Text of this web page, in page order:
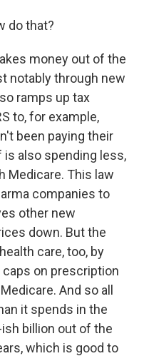
do that?
money out of the
notably through new
ramps up tax
to, for example,
been paying their
also spending less,
Medicare. This law
companies to
other new
down. But the
care, too, by
on prescription
And so all
it spends in the
billion out of the
which is good to